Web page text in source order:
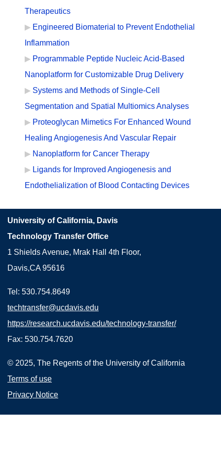
Therapeutics
Engineered Biomaterial to Prevent Endothelial
Inflammation
Programmable Peptide Nucleic Acid-Based
Nanoplatform for Customizable Drug Delivery
Systems and Methods of Single-Cell
Segmentation and Spatial Multiomics Analyses
Proteoglycan Mimetics For Enhanced Wound
Healing Angiogenesis And Vascular Repair
Nanoplatform for Cancer Therapy
Ligands for Improved Angiogenesis and
Endothelialization of Blood Contacting Devices
University of California, Davis
Technology Transfer Office
1 Shields Avenue, Mrak Hall 4th Floor,
Davis,CA 95616
Tel: 530.754.8649
techtransfer@ucdavis.edu
https://research.ucdavis.edu/technology-transfer/
Fax: 530.754.7620
© 2025, The Regents of the University of California
Terms of use
Privacy Notice